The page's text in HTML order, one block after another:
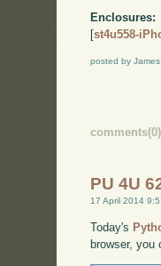
Enclosures:
[st4u558-
posted by
comments(0)
PU 4U
17 April 2014
Today's
browser, you